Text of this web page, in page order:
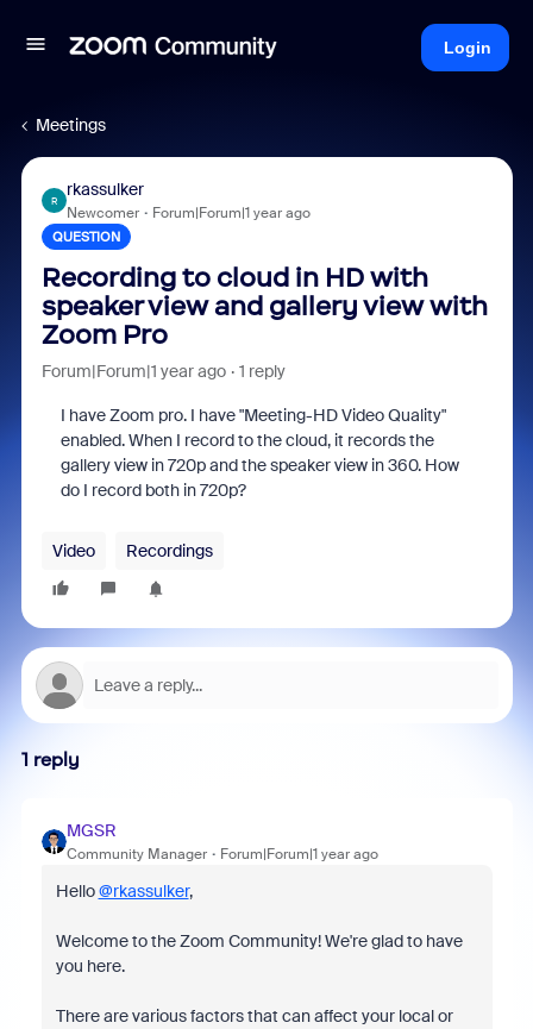
Login
Meetings
R
rkassulker
Newcomer Forum|Forum|1 year ago
QUESTION
Recording to cloud in HD with
speaker view and gallery view with
Zoom Pro
Forum|Forum|1 year ago 1 reply
I have Zoom pro. I have "Meeting-HD Video Quality"
enabled. When I record to the cloud, it records the
gallery view in 720p and the speaker view in 360. How
do I record both in 720p?
Video Recordings
1 reply
MGSR
Community Manager Forum|Forum|1 year ago
Hello@rkassulker,
Welcome to the Zoom Community! We're glad to have
you here.
There are various factors that can affect your local or